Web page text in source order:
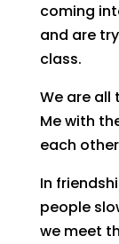
coming
and are
class.
We are all
Me with
each
In
people
we meet